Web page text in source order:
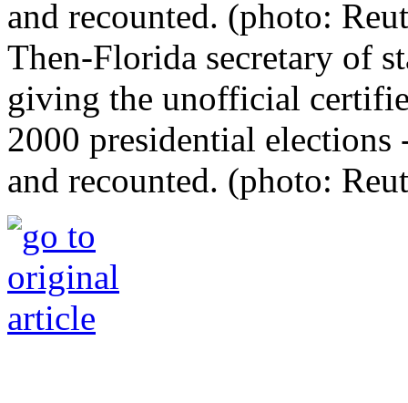
Then-Florida secretary of
giving the unofficial
2000 presidential elections
and recounted. (photo: